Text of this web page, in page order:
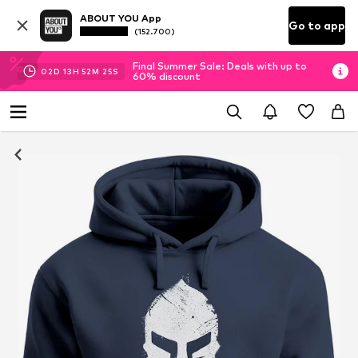
ABOUT YOU App
(152.700) Go to app
02D 13H 52M 25S
Final Summer Sale: Deals with up to
60% discount